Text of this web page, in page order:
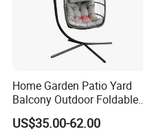
Home Garden Patio Yard
Balcony Outdoor Foldable
Rattan Furniture Wicker
Swing Seat Hanging Leisure
US$35.00-62.00